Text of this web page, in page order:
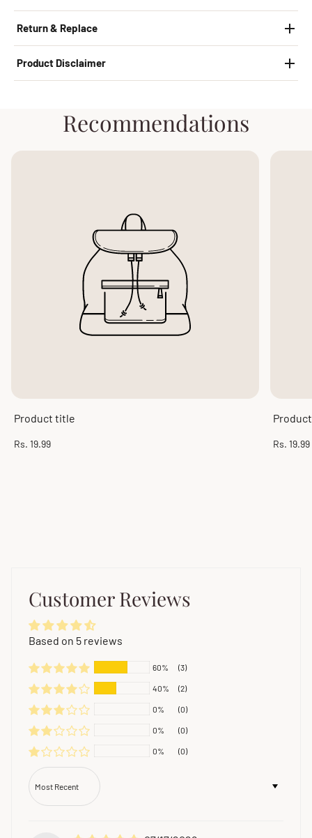
Return & Replace
Product Disclaimer
Recommendations
Product title
Regular
Rs. 19.99
Regular
Rs. 19.99
Customer Reviews
Based on 5 reviews
60% (3)
40% (2)
0% (0)
0% (0)
0% (0)
Sort by